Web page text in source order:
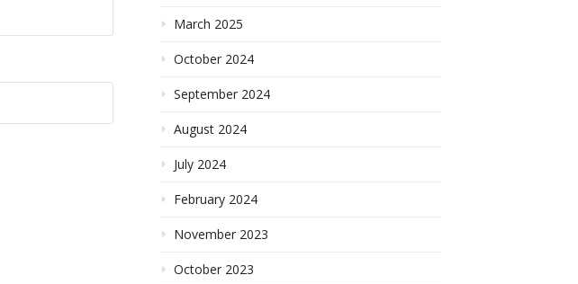
March 2025
October 2024
September 2024
August 2024
July 2024
February 2024
November 2023
October 2023